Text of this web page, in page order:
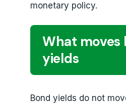
monetary policy.
What moves
yields
Bond yields do not